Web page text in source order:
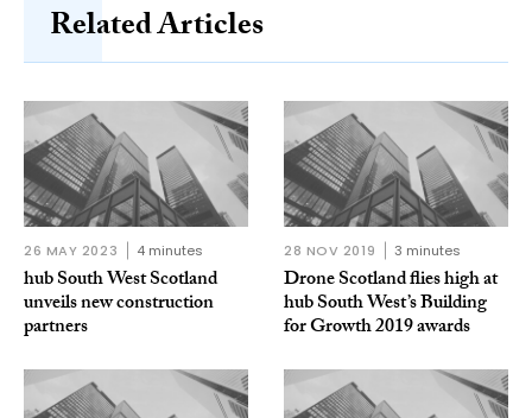
Related Articles
26 MAY 2023 4 minutes
hub South West Scotland
unveils new construction
partners
28 NOV 2019 3 minutes
Drone Scotland flies high at
hub South West’s Building
for Growth 2019 awards